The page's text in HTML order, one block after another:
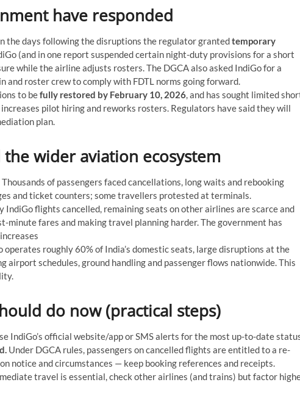
have responded
the days following the disruptions the regulator grantedtemporary
(and in one report suspended certain night-duty provisions for a short
while the airline adjusts rosters. The DGCA also asked IndiGo for a
roster crew to comply with FDTL norms going forward.
to befully restored by February 10, 2026, and has sought limited
pilot hiring and reworks rosters. Regulators have said they will
plan.
wider aviation ecosystem
Thousands of passengers faced cancellations, long waits and rebooking
and ticket counters; some travellers protested at terminals.
IndiGo flights cancelled, remaining seats on other airlines are scarce and
minute fares and making travel planning harder. The government has
operates roughly 60% of India’s domestic seats, large disruptions at the
schedules, ground handling and passenger flows nationwide. This
do now (practical steps)
IndiGo’s official website/app or SMS alerts for the most up-to-date
Under DGCA rules, passengers on cancelled flights are entitled to a re-
notice and circumstances — keep booking references and receipts.
travel is essential, check other airlines (and trains) but factor